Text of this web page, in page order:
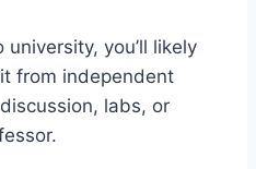
you’ll likely
from independent
labs, or